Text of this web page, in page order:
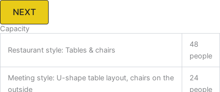
NEXT
Capacity
Restaurant style: Tables & chairs
48
people
Meeting style: U-shape table layout, chairs on the
outside
24
people